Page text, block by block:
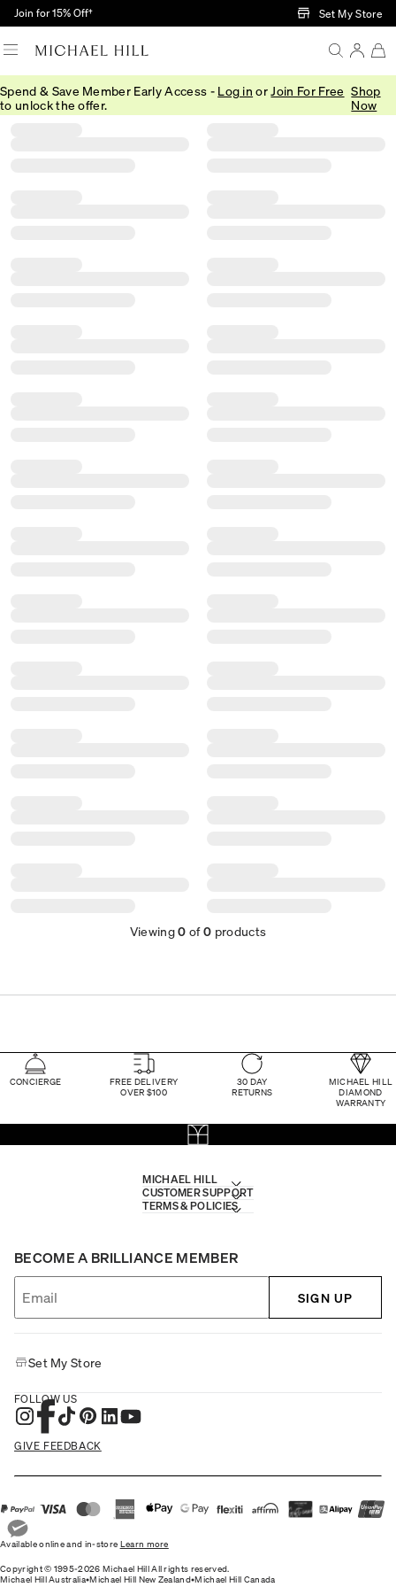
Skip to Main Content
Join for 15% Off† Set My Store
Spend & Save Member Early Access - Log in or Join For Free
to unlock the offer.
Shop
Now
Product Filter Menu
Filter Sort
Viewing0 of0 products
CONCIERGE
FREE DELIVERY
OVER $100
30 DAY
RETURNS
MICHAEL HILL
DIAMOND
WARRANTY
MICHAEL HILL
CUSTOMER SUPPORT
TERMS & POLICIES
BECOME A BRILLIANCE MEMBER
SIGN UP
Set My Store
FOLLOW US
GIVE FEEDBACK
Available online and in-store Learn more
Copyright © 1995-2026 Michael Hill All rights reserved.
Michael Hill Australia•Michael Hill New Zealand•Michael Hill Canada